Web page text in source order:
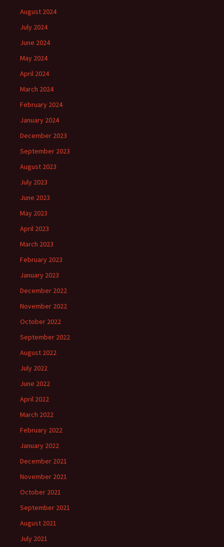
August 2024
July 2024
June 2024
May 2024
April 2024
March 2024
February 2024
January 2024
December 2023
September 2023
August 2023
July 2023
June 2023
May 2023
April 2023
March 2023
February 2023
January 2023
December 2022
November 2022
October 2022
September 2022
August 2022
July 2022
June 2022
April 2022
March 2022
February 2022
January 2022
December 2021
November 2021
October 2021
September 2021
August 2021
July 2021